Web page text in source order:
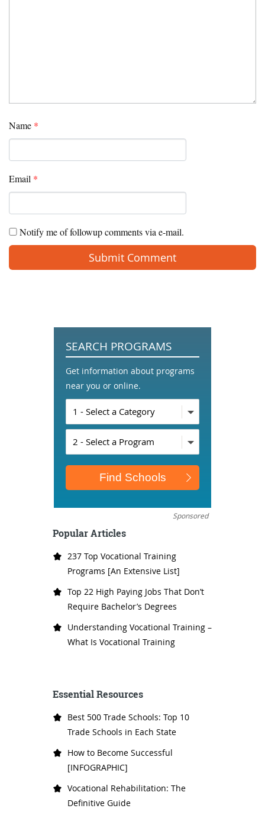
Name *
Email *
Notify me of followup comments via e-mail.
SEARCH PROGRAMS
Get information about programs
near you or online.
Sponsored
Popular Articles
237 Top Vocational Training
Programs [An Extensive List]
Top 22 High Paying Jobs That Don’t
Require Bachelor’s Degrees
Understanding Vocational Training –
What Is Vocational Training
Essential Resources
Best 500 Trade Schools: Top 10
Trade Schools in Each State
How to Become Successful
[INFOGRAPHIC]
Vocational Rehabilitation: The
Definitive Guide